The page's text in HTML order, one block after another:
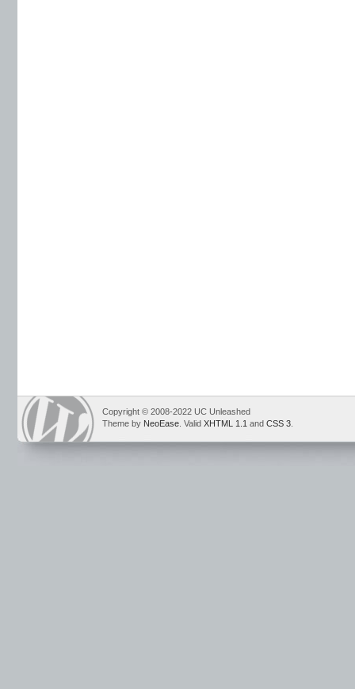
Copyright © 2008-2022 UC Unleashed
Theme by NeoEase . Valid XHTML 1.1 and CSS 3